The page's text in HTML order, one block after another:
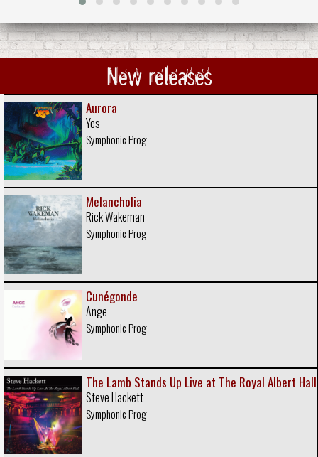
New releases
Aurora
Yes
Symphonic Prog
Melancholia
Rick Wakeman
Symphonic Prog
Cunégonde
Ange
Symphonic Prog
The Lamb Stands Up Live at The Royal Albert Hall
Steve Hackett
Symphonic Prog